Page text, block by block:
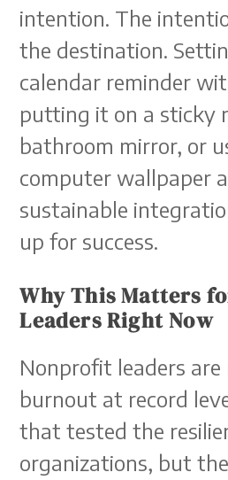
intention. The
the destination.
calendar reminder
putting it on a sticky
bathroom mirror, or
computer wallpaper
sustainable
up for success.
Why This Matters
Leaders Right Now
Nonprofit leaders
burnout at record
that tested the
organizations, but